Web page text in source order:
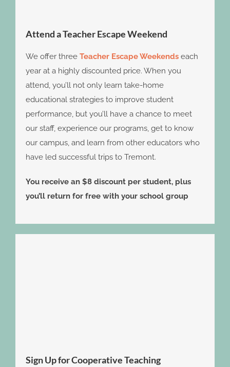
Attend a Teacher Escape Weekend
We offer three Teacher Escape Weekendseach
year at a highly discounted price. When you
attend, you’ll not only learn take-home
educational strategies to improve student
performance, but you’ll have a chance to meet
our staff, experience our programs, get to know
our campus, and learn from other educators who
have led successful trips to Tremont.
You receive an $8 discount per student, plus
you’ll return for free with your school group
Sign Up for Cooperative Teaching